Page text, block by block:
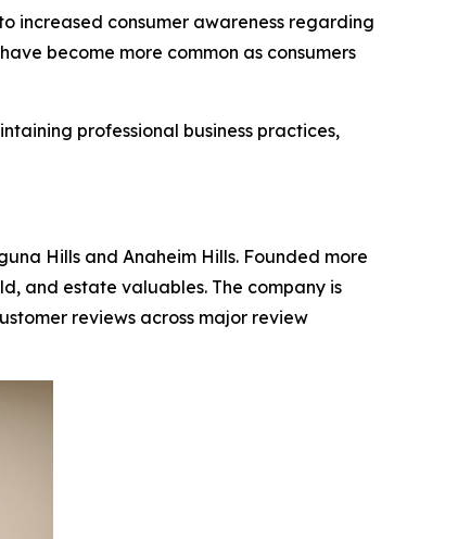
increased consumer awareness regarding
become more common as consumers
professional business practices,
Hills and Anaheim Hills. Founded more
and estate valuables. The company is
reviews across major review